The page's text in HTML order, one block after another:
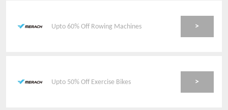
Upto 60% Off Rowing Machines >
Upto 50% Off Exercise Bikes >